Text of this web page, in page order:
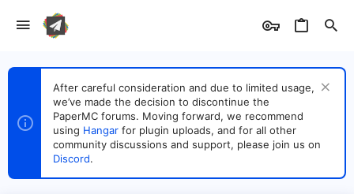
After careful consideration and due to limited usage,
we’ve made the decision to discontinue the
PaperMC forums. Moving forward, we recommend
using Hangar for plugin uploads, and for all other
community discussions and support, please join us on
Discord.